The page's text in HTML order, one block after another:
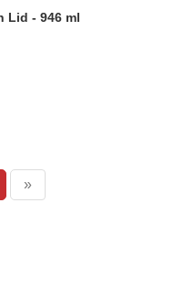
Lid - 946 ml
»